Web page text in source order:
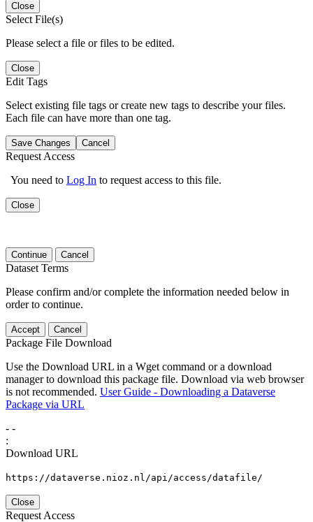
Close
Select File(s)
Please select a file or files to be edited.
Close
Edit Tags
Select existing file tags or create new tags to describe your files.
Each file can have more than one tag.
Save Changes Cancel
Request Access
You need to Log In to request access to this file.
Close
Continue Cancel
Dataset Terms
Please confirm and/or complete the information needed below in
order to continue.
Accept Cancel
Package File Download
Use the Download URL in a Wget command or a download
manager to download this package file. Download via web browser
is not recommended. User Guide - Downloading a Dataverse
Package via URL
- -
:
Download URL
https://dataverse.nioz.nl/api/access/datafile/
Close
Request Access